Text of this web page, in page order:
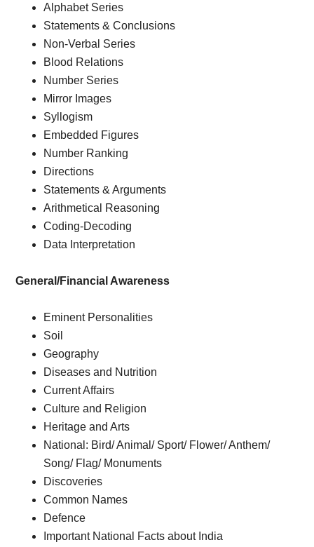
Alphabet Series
Statements & Conclusions
Non-Verbal Series
Blood Relations
Number Series
Mirror Images
Syllogism
Embedded Figures
Number Ranking
Directions
Statements & Arguments
Arithmetical Reasoning
Coding-Decoding
Data Interpretation
General/Financial Awareness
Eminent Personalities
Soil
Geography
Diseases and Nutrition
Current Affairs
Culture and Religion
Heritage and Arts
National: Bird/ Animal/ Sport/ Flower/ Anthem/
Song/ Flag/ Monuments
Discoveries
Common Names
Defence
Important National Facts about India